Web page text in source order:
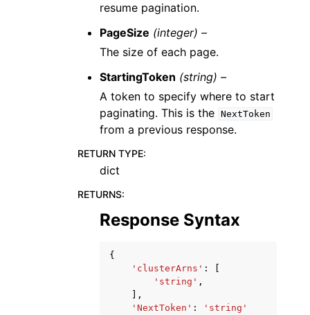
resume pagination.
PageSize (integer) –
The size of each page.
StartingToken (string) –
A token to specify where to start
paginating. This is the NextToken
from a previous response.
RETURN TYPE:
dict
RETURNS:
Response Syntax
{
'clusterArns' :
'string' ,
],
'NextToken' :
'string'